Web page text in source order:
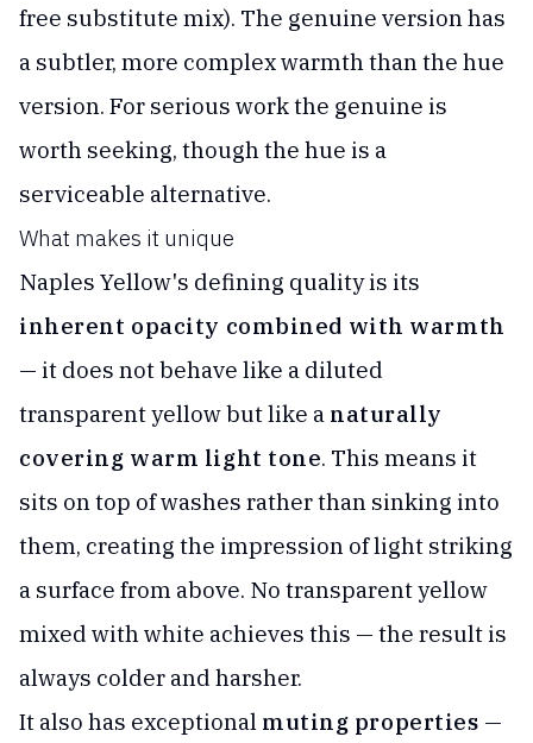
free substitute mix). The genuine version has
a subtler, more complex warmth than the hue
version. For serious work the genuine is
worth seeking, though the hue is a
serviceable alternative.
What makes it unique
Naples Yellow's defining quality is its
inherent opacity combined with warmth
— it does not behave like a diluted
transparent yellow but like a naturally
covering warm light tone. This means it
sits on top of washes rather than sinking into
them, creating the impression of light striking
a surface from above. No transparent yellow
mixed with white achieves this — the result is
always colder and harsher.
It also has exceptional muting properties —